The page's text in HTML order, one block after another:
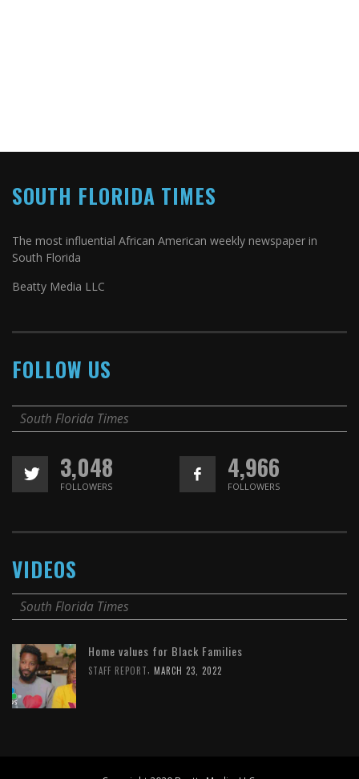
SOUTH FLORIDA TIMES
The most influential African American weekly newspaper in
South Florida
Beatty Media LLC
FOLLOW US
South Florida Times
3,048
FOLLOWERS
4,966
FOLLOWERS
VIDEOS
South Florida Times
Home values for Black Families
STAFF REPORT, MARCH 23, 2022